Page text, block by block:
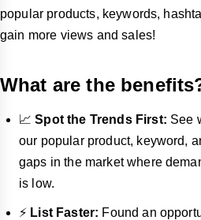
popular products, keywords,
gain more views and sales!
What are the
📈Spot the Trends First: See
our popular product, keyword,
gaps in the market where
is low.
⚡ List Faster: Found an